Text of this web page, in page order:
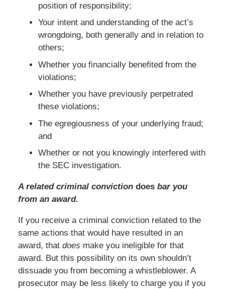
position of responsibility;
Your intent and understanding of the act’s
wrongdoing, both generally and in relation to
others;
Whether you financially benefited from the
violations;
Whether you have previously perpetrated
these violations;
The egregiousness of your underlying fraud;
and
Whether or not you knowingly interfered with
the SEC investigation.
A related criminal conviction doesbar you
from an award.
If you receive a criminal conviction related to the
same actions that would have resulted in an
award, that does make you ineligible for that
award. But this possibility on its own shouldn’t
dissuade you from becoming a whistleblower. A
prosecutor may be less likely to charge you if you